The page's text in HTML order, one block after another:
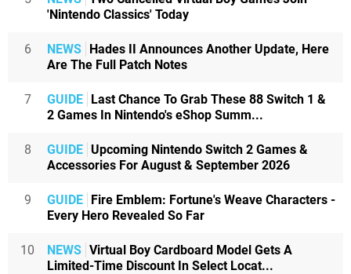
'Nintendo Classics' Today
6 NEWS Hades II Announces Another Update, Here
Are The Full Patch Notes
7 GUIDE Last Chance To Grab These 88 Switch 1 &
2 Games In Nintendo's eShop Summ...
8 GUIDE Upcoming Nintendo Switch 2 Games &
Accessories For August & September 2026
9 GUIDE Fire Emblem: Fortune's Weave Characters -
Every Hero Revealed So Far
10 NEWS Virtual Boy Cardboard Model Gets A
Limited-Time Discount In Select Locat...